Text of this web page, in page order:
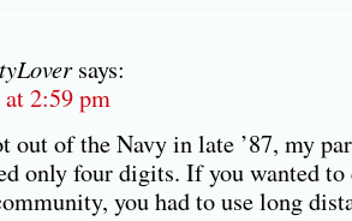
says:
2:59 pm
out of the Navy in late ’87, my
only four digits. If you wanted
you had to use long